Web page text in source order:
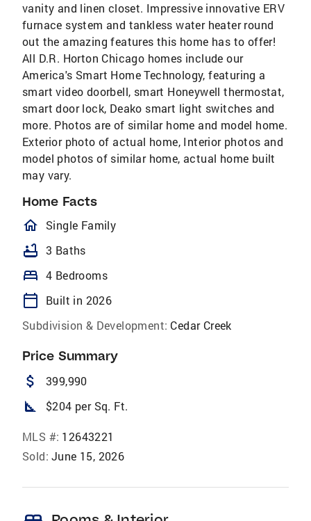
vanity and linen closet. Impressive innovative ERV
furnace system and tankless water heater round
out the amazing features this home has to offer!
All D.R. Horton Chicago homes include our
America's Smart Home Technology, featuring a
smart video doorbell, smart Honeywell thermostat,
smart door lock, Deako smart light switches and
more. Photos are of similar home and model home.
Exterior photo of actual home, Interior photos and
model photos of similar home, actual home built
may vary.
Home Facts
homeOutlined
Single Family
bathtub 3 Baths
bed 4 Bedrooms
calendar_today
Built in 2026
Subdivision & Development: Cedar Creek
Price Summary
attach_money 399,990
square_foot $204 per Sq. Ft.
MLS #: 12643221
Sold: June 15, 2026